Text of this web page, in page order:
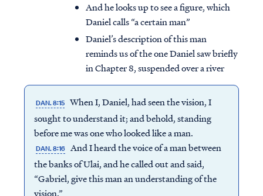
And he looks up to see a figure, which
Daniel calls “a certain man”
Daniel’s description of this man
reminds us of the one Daniel saw briefly
in Chapter 8, suspended over a river
DAN. 8:15 When I, Daniel, had seen the vision, I
sought to understand it; and behold, standing
before me was one who looked like a man.
DAN. 8:16 And I heard the voice of a man between
the banks of Ulai, and he called out and said,
“Gabriel, give this man an understanding of the
vision.”